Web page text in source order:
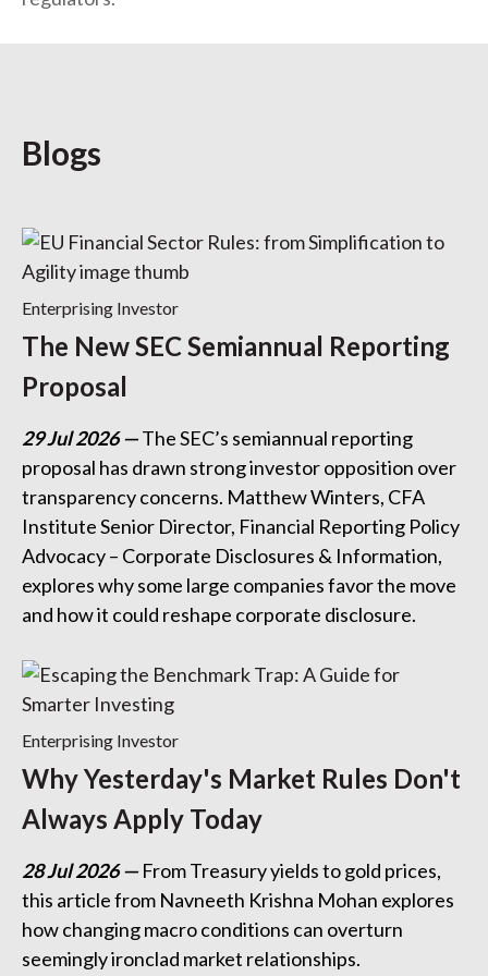
Blogs
Enterprising Investor
The New SEC Semiannual Reporting
Proposal
29 Jul 2026
The SEC’s semiannual reporting
proposal has drawn strong investor opposition over
transparency concerns. Matthew Winters, CFA
Institute Senior Director, Financial Reporting Policy
Advocacy – Corporate Disclosures & Information,
explores why some large companies favor the move
and how it could reshape corporate disclosure.
Enterprising Investor
Why Yesterday's Market Rules Don't
Always Apply Today
28 Jul 2026
From Treasury yields to gold prices,
this article from Navneeth Krishna Mohan explores
how changing macro conditions can overturn
seemingly ironclad market relationships.